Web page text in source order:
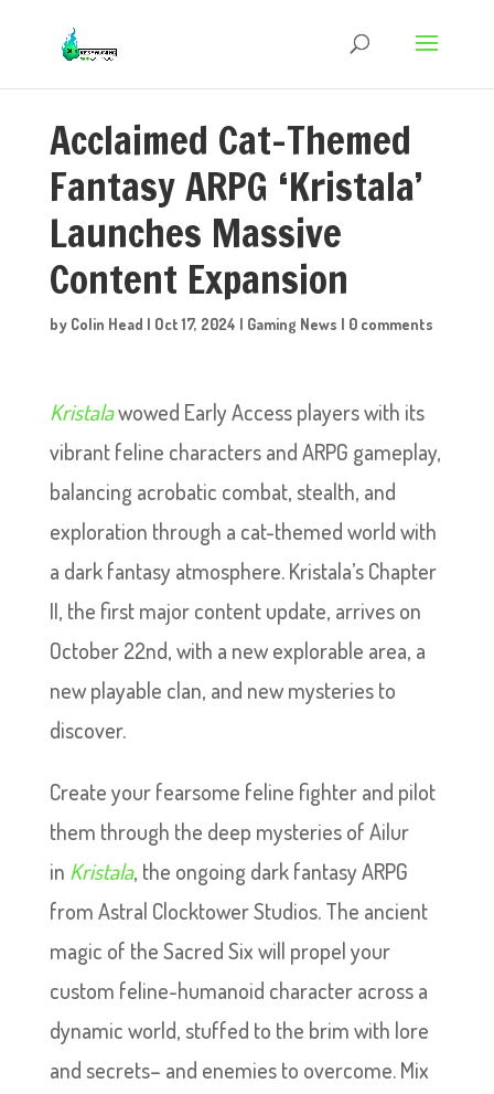
Acclaimed Cat-Themed
Fantasy ARPG ‘Kristala’
Launches Massive
Content Expansion
by Colin Head | Oct 17, 2024 | Gaming News | 0 comments
Kristalawowed Early Access players with its
vibrant feline characters and ARPG gameplay,
balancing acrobatic combat, stealth, and
exploration through a cat-themed world with
a dark fantasy atmosphere. Kristala’s Chapter
II, the first major content update, arrives on
October 22nd, with a new explorable area, a
new playable clan, and new mysteries to
discover.
Create your fearsome feline fighter and pilot
them through the deep mysteries of Ailur
in Kristala, the ongoing dark fantasy ARPG
from Astral Clocktower Studios. The ancient
magic of the Sacred Six will propel your
custom feline-humanoid character across a
dynamic world, stuffed to the brim with lore
and secrets– and enemies to overcome. Mix